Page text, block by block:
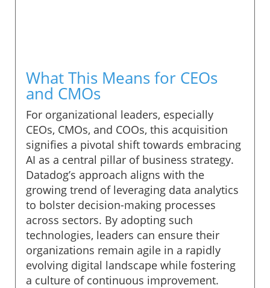
What This Means for CEOs
and CMOs
For organizational leaders, especially
CEOs, CMOs, and COOs, this acquisition
signifies a pivotal shift towards embracing
AI as a central pillar of business strategy.
Datadog’s approach aligns with the
growing trend of leveraging data analytics
to bolster decision-making processes
across sectors. By adopting such
technologies, leaders can ensure their
organizations remain agile in a rapidly
evolving digital landscape while fostering
a culture of continuous improvement.